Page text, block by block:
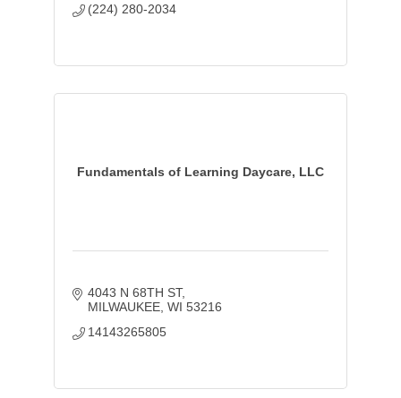
(224) 280-2034
Fundamentals of Learning Daycare, LLC
4043 N 68TH ST
MILWAUKEE WI 53216
14143265805